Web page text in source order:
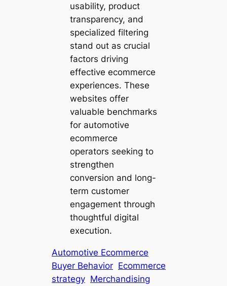
usability, product
transparency, and
specialized filtering
stand out as crucial
factors driving
effective ecommerce
experiences. These
websites offer
valuable benchmarks
for automotive
ecommerce
operators seeking to
strengthen
conversion and long-
term customer
engagement through
thoughtful digital
execution.
Automotive Ecommerce
Buyer Behavior Ecommerce
strategy Merchandising